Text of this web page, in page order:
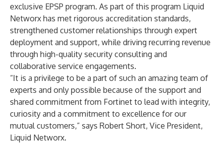
exclusive EPSP program. As part of this program Liquid
Networx has met rigorous accreditation standards,
strengthened customer relationships through expert
deployment and support, while driving recurring revenue
through high-quality security consulting and
collaborative service engagements.
“It is a privilege to be a part of such an amazing team of
experts and only possible because of the support and
shared commitment from Fortinet to lead with integrity,
curiosity and a commitment to excellence for our
mutual customers,” says Robert Short, Vice President,
Liquid Networx.